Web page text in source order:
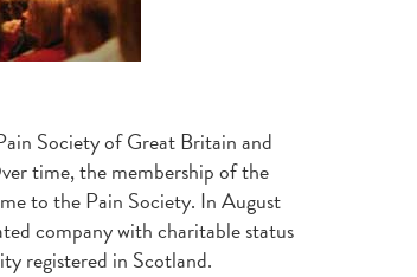
Society of Great Britain and
time, the membership of the
to the Pain Society. In August
company with charitable status
registered in Scotland.